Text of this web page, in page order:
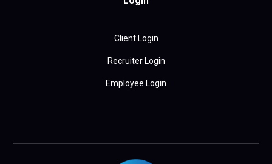
Client Login
Recruiter Login
Employee Login